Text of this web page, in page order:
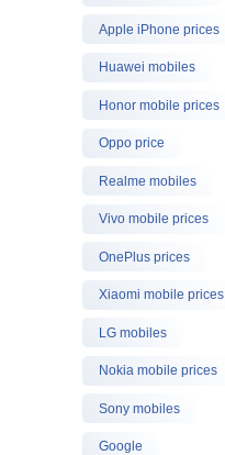
Apple iPhone prices
Huawei mobiles
Honor mobile prices
Oppo price
Realme mobiles
Vivo mobile prices
OnePlus prices
Xiaomi mobile prices
LG mobiles
Nokia mobile prices
Sony mobiles
Google